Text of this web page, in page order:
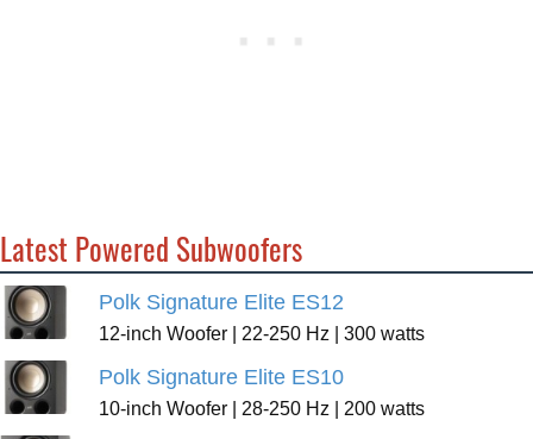
Latest Powered Subwoofers
Polk Signature Elite ES12
12-inch Woofer | 22-250 Hz | 300 watts
Polk Signature Elite ES10
10-inch Woofer | 28-250 Hz | 200 watts